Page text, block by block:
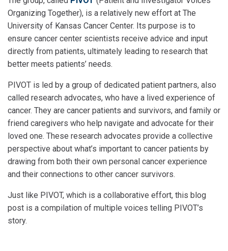
Organizing Together), is a relatively new effort at The
University of Kansas Cancer Center. Its purpose is to
ensure cancer center scientists receive advice and input
directly from patients, ultimately leading to research that
better meets patients’ needs.
PIVOT is led by a group of dedicated patient partners, also
called research advocates, who have a lived experience of
cancer. They are cancer patients and survivors, and family or
friend caregivers who help navigate and advocate for their
loved one. These research advocates provide a collective
perspective about what’s important to cancer patients by
drawing from both their own personal cancer experience
and their connections to other cancer survivors.
Just like PIVOT, which is a collaborative effort, this blog
post is a compilation of multiple voices telling PIVOT’s
story.